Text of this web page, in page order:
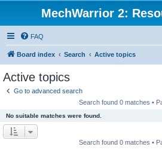
MechWarrior 2:
FAQ
Board index Search Active topics
Active topics
Go to advanced search
Search found 0 matches •
No suitable matches were found.
Search found 0 matches •